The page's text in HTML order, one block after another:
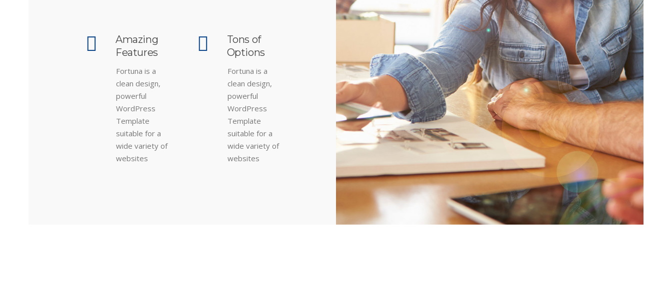
Amazing
Features
Fortuna is a
clean design,
powerful
WordPress
Template
suitable for a
wide variety of
websites
Tons of
Options
Fortuna is a
clean design,
powerful
WordPress
Template
suitable for a
wide variety of
websites